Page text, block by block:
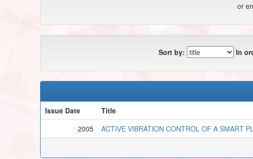
or
Sort by: In
Issue Date
Title
2005
ACTIVE VIBRATION CONTROL OF A SMART